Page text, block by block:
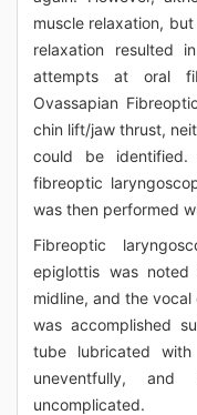
muscle relaxation,
relaxation resulted
attempts at oral
Ovassapian
chin lift/jaw thrust,
could be
fibreoptic
was then performed
Fibreoptic
epiglottis was
midline, and the
was accomplished
tube lubricated with
uneventfully, and
uncomplicated.